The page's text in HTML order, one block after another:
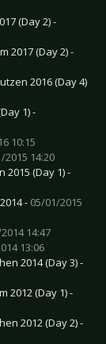
(Day 2) -
2017 (Day 2) -
2016 (Day 4)
1) -
10:15
2015 14:20
2015 (Day 1) -
- 05/01/2015
14:47
13:06
2014 (Day 3) -
2012 (Day 1) -
2012 (Day 2) -